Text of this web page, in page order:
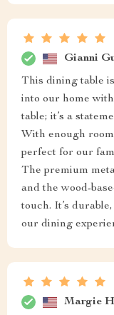
Gianni
This dining table
into our home
table; it’s a
With enough
perfect for our
The premium
and the wood-
touch. It’s
our dining
Margie